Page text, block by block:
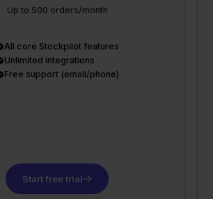
Up to 500 orders/month
All core Stockpilot features
Unlimited integrations
Free support (email/phone)
Start free trial